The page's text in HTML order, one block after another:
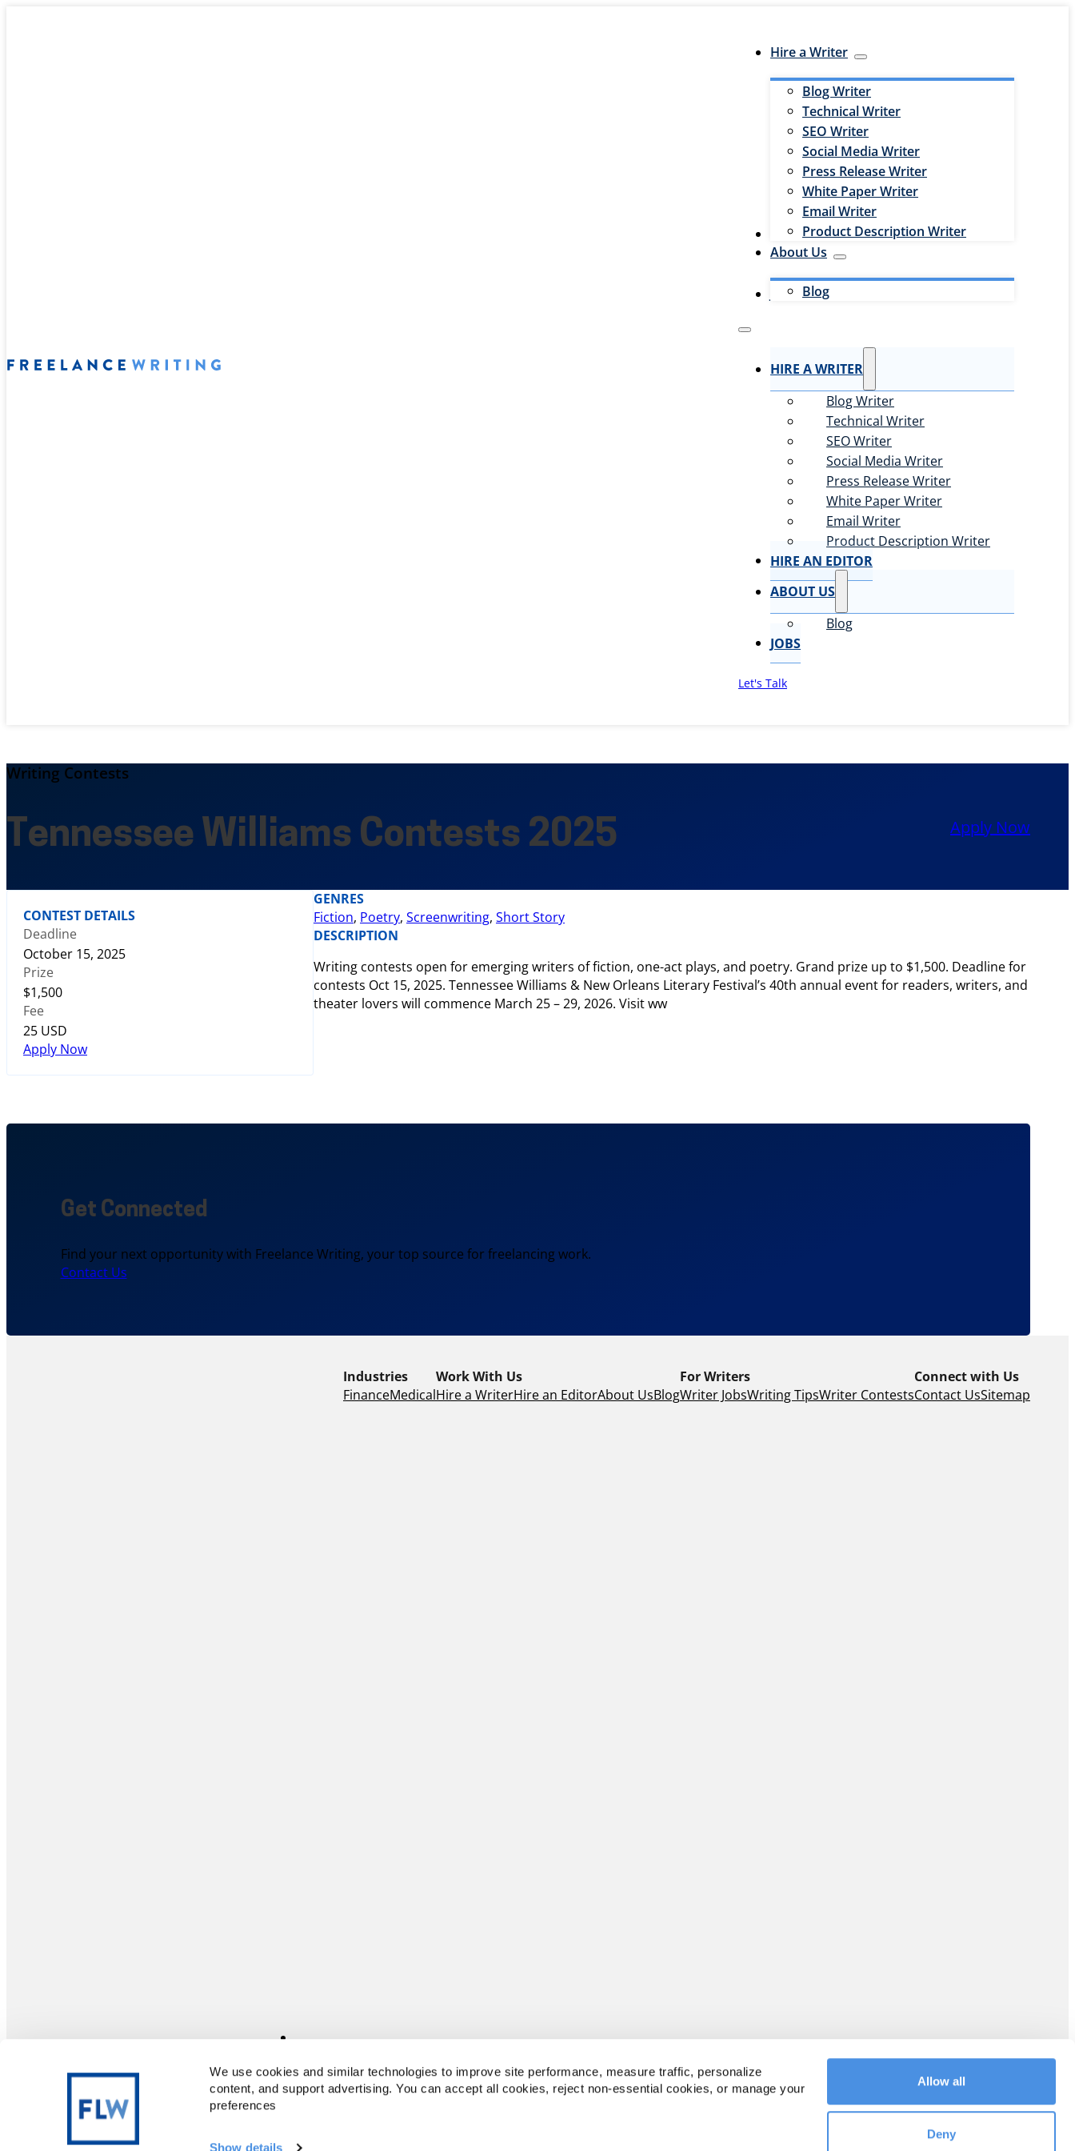
We use cookies and similar technologies to improve site performance, measure traffic, personalize
content, and support advertising. You can accept all cookies, reject non-essential cookies, or manage your
preferences
Show details
Allow all
Deny
Hire a Writer
Blog Writer
Technical Writer
SEO Writer
Social Media Writer
Press Release Writer
White Paper Writer
Email Writer
Product Description Writer
Hire an Editor
About Us
Blog
Jobs
HIRE A WRITER
Blog Writer
Technical Writer
SEO Writer
Social Media Writer
Press Release Writer
White Paper Writer
Email Writer
Product Description Writer
HIRE AN EDITOR
ABOUT US
Blog
JOBS
Let's Talk
Writing Contests
Tennessee Williams Contests 2025 Apply Now
CONTEST DETAILS
Deadline
October 15, 2025
Prize
$1,500
Fee
25 USD
Apply Now
GENRES
Fiction, Poetry, Screenwriting, Short Story
DESCRIPTION
Writing contests open for emerging writers of fiction, one-act plays, and poetry. Grand prize up to $1,500. Deadline for
contests Oct 15, 2025. Tennessee Williams & New Orleans Literary Festival’s 40th annual event for readers, writers, and
theater lovers will commence March 25 – 29, 2026. Visit ww
Get Connected
Find your next opportunity with Freelance Writing, your top source for freelancing work.
Contact Us
Industries
FinanceMedical
Work With Us
Hire a WriterHire an EditorAbout UsBlog
For Writers
Writer JobsWriting TipsWriter Contests
Connect with Us
Contact UsSitemap
Privacy PolicyCopyright© · 1997—2025 Freelance Writing